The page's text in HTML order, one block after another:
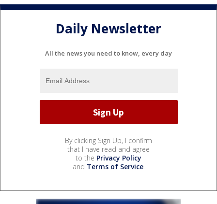
Daily Newsletter
All the news you need to know, every day
By clicking Sign Up, I confirm
that I have read and agree
to the Privacy Policy
and Terms of Service.